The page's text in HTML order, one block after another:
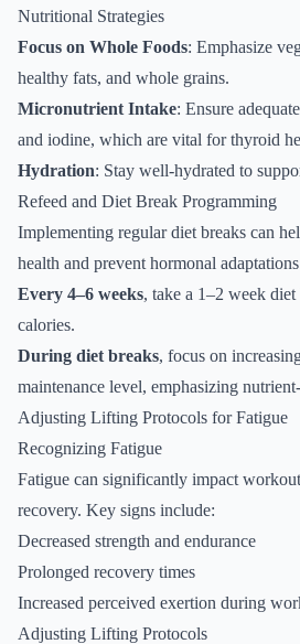
Nutritional Strategies
Focus on Whole Foods: Emphasize
healthy fats, and whole grains.
Micronutrient Intake: Ensure
and iodine, which are vital for thyroid
Hydration: Stay well-hydrated to
Refeed and Diet Break Programming
Implementing regular diet breaks can
health and prevent hormonal
Every 4–6 weeks, take a 1–2 week
calories.
During diet breaks, focus on
maintenance level, emphasizing
Adjusting Lifting Protocols for Fatigue
Recognizing Fatigue
Fatigue can significantly impact
recovery. Key signs include:
Decreased strength and endurance
Prolonged recovery times
Increased perceived exertion during
Adjusting Lifting Protocols